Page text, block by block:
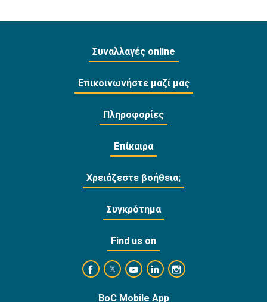
Συναλλαγές online
Επικοινωνήστε μαζί μας
Πληροφορίες
Επίκαιρα
Χρειάζεστε βοήθεια;
Συγκρότημα
Find us on
https://www.facebook.com/
https://twitter.com/bankofcyprus_
https://www.youtube.com/user/
https://www.linkedin.com/
https://
BoC Mobile App